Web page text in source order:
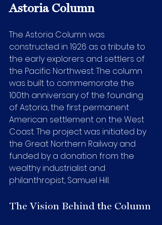
Astoria Column
The Astoria Column was
constructed in 1926 as a tribute to
the early explorers and settlers of
the Pacific Northwest. The column
was built to commemorate the
100th anniversary of the founding
of Astoria, the first permanent
American settlement on the West
Coast. The project was initiated by
the Great Northern Railway and
funded by a donation from the
wealthy industrialist and
philanthropist, Samuel Hill.
The Vision Behind the Column